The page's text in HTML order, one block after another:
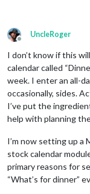
Offline
UncleRoger
I don’t know if this
calendar called
week. I enter an all-
occasionally, sides.
I’ve put the
help with planning
I’m now setting up a
stock calendar
primary reasons for
“What’s for dinner”